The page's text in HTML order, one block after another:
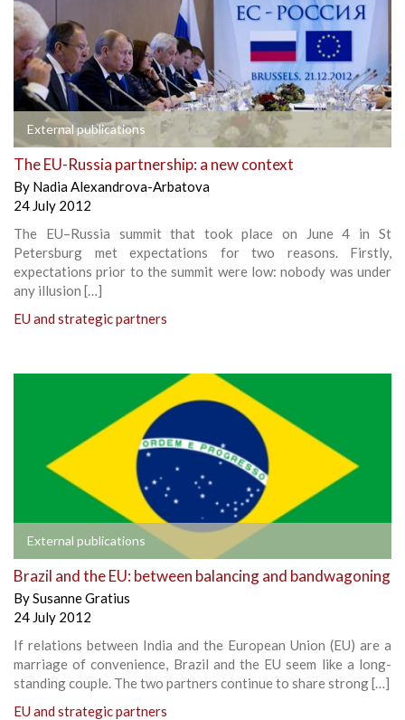
External publications
The EU-Russia partnership: a new context
By Nadia Alexandrova-Arbatova
24 July 2012
The EU–Russia summit that took place on June 4 in St
Petersburg met expectations for two reasons. Firstly,
expectations prior to the summit were low: nobody was under
any illusion […]
EU and strategic partners
External publications
Brazil and the EU: between balancing and bandwagoning
BySusanne Gratius
24 July 2012
If relations between India and the European Union (EU) are a
marriage of convenience, Brazil and the EU seem like a long-
standing couple. The two partners continue to share strong […]
EU and strategic partners